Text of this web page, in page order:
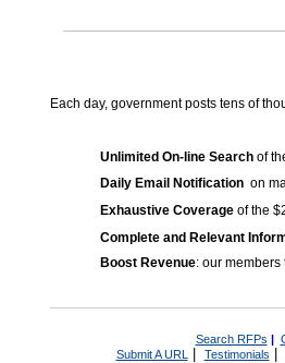
Each day, government posts tens of
Unlimited On-line Search of
Daily Email Notification on
Exhaustive Coverage of the
Complete and Relevant
Boost Revenue: our
Search RFPs |
Submit A URL | Testimonials